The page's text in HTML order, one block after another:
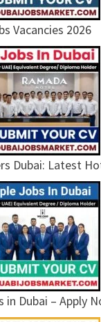
Vacancies 2026
Dubai: Latest
in Dubai – Apply